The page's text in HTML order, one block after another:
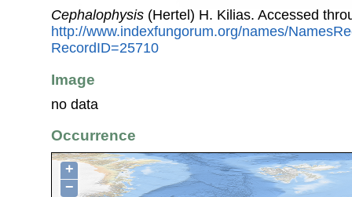
Cephalophysis (Hertel) H. Kilias. Accessed
http://www.indexfungorum.org/names/
RecordID=25710
Image
no data
Occurrence
+
−